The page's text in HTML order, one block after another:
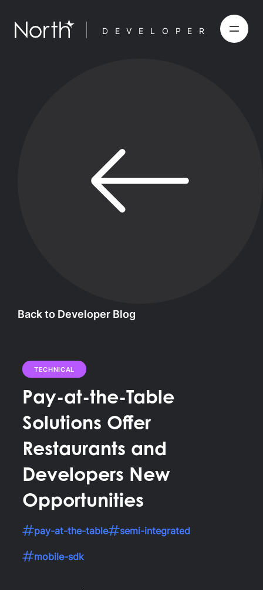
DEVELOPER
Back to Developer Blog
TECHNICAL
Pay-at-the-Table
Solutions Offer
Restaurants and
Developers New
Opportunities
pay-at-the-table semi-integrated
mobile-sdk